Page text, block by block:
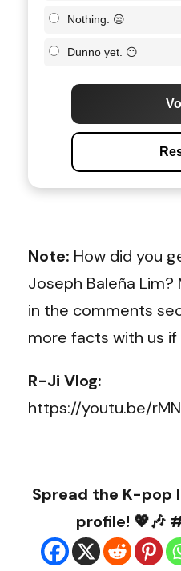
Nothing. 😒
Dunno yet. 😶
Note: How did you
Joseph Baleña Lim?
in the comments
more facts with us if
R-Ji Vlog:
https://youtu.be/
Spread the K-pop
profile! 💖🎶